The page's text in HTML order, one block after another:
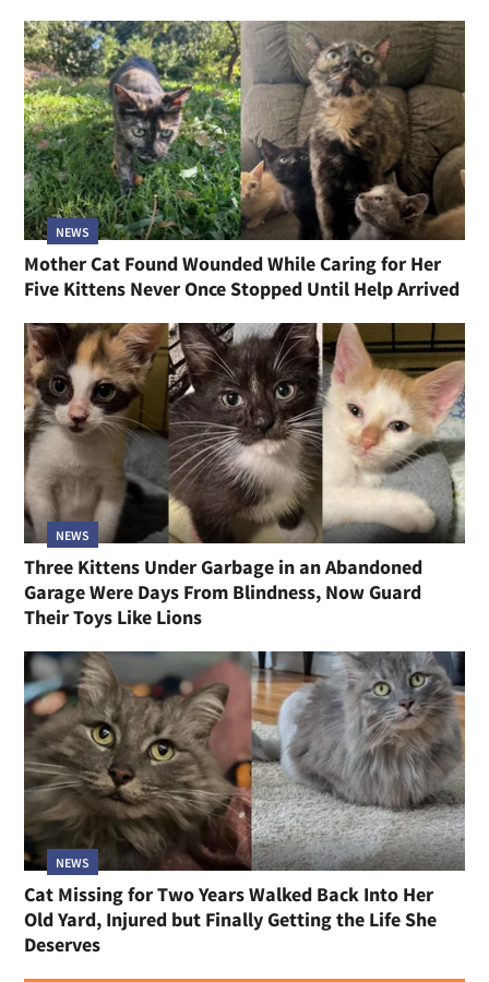
NEWS
Mother Cat Found Wounded While Caring for Her
Five Kittens Never Once Stopped Until Help Arrived
NEWS
Three Kittens Under Garbage in an Abandoned
Garage Were Days From Blindness, Now Guard
Their Toys Like Lions
NEWS
Cat Missing for Two Years Walked Back Into Her
Old Yard, Injured but Finally Getting the Life She
Deserves